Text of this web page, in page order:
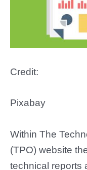
Credit:
Pixabay
Within The
(TPO) website
technical reports